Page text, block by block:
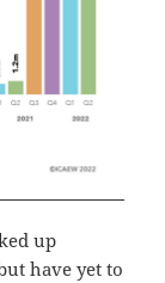
up
have yet to